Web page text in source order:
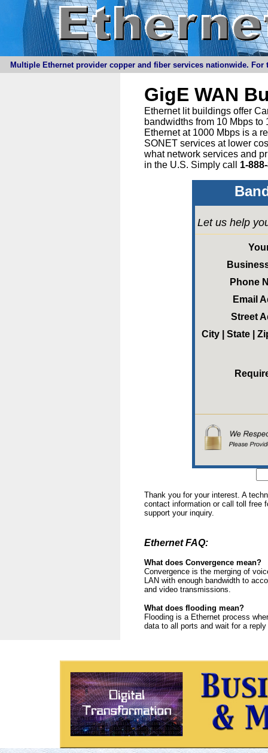
Multiple Ethernet provider copper and fiber services nationwide.
GigE WAN
Ethernet lit buildings offer
bandwidths from 10 Mbps
Ethernet at 1000 Mbps is a
SONET services at lower
what network services and
in the U.S. Simply call 1-
Let us help
Phone
Email
Street
City | State |
Thank you for your interest. A
contact information or call toll free
support your inquiry.
Ethernet FAQ:
What does Convergence mean?
Convergence is the merging of
LAN with enough bandwidth to
and video transmissions.
What does flooding mean?
Flooding is a Ethernet process
data to all ports and wait for a